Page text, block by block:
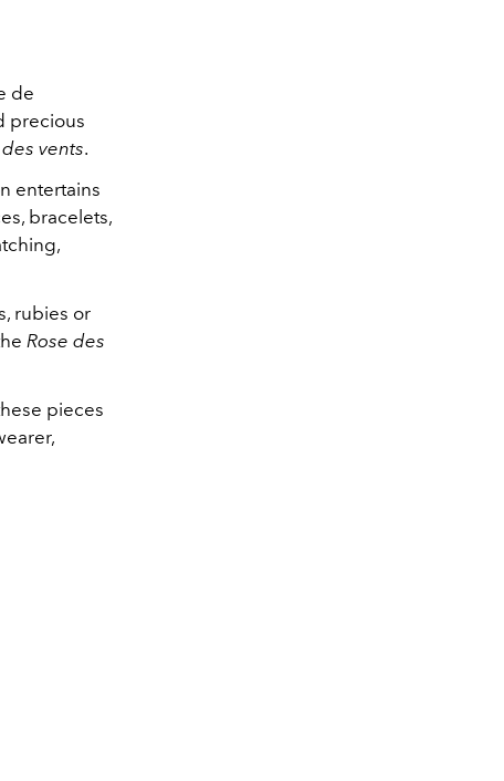
de
precious
vents.
entertains
bracelets,
rubies or
Rose des
pieces